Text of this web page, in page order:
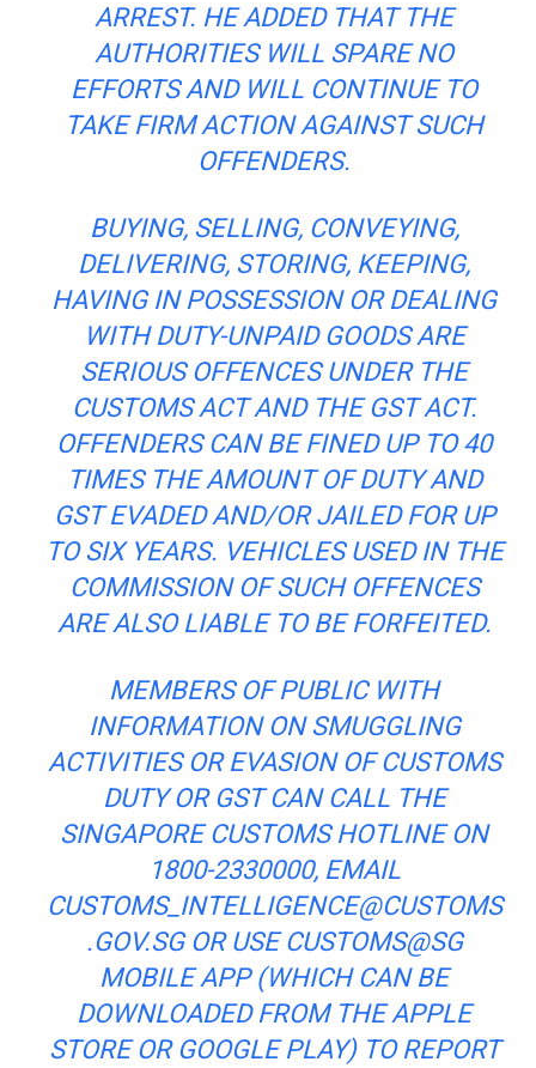
ARREST. HE ADDED THAT THE
AUTHORITIES WILL SPARE NO
EFFORTS AND WILL CONTINUE TO
TAKE FIRM ACTION AGAINST SUCH
OFFENDERS.
BUYING, SELLING, CONVEYING,
DELIVERING, STORING, KEEPING,
HAVING IN POSSESSION OR DEALING
WITH DUTY-UNPAID GOODS ARE
SERIOUS OFFENCESUNDER THE
CUSTOMS ACT AND THE GST ACT.
OFFENDERS CAN BE FINED UP TO 40
TIMES THE AMOUNT OF DUTY AND
GST EVADED AND/OR JAILED FOR UP
TO SIX YEARS. VEHICLES USED IN THE
COMMISSION OF SUCH OFFENCES
ARE ALSO LIABLE TO BE FORFEITED.
MEMBERS OFPUBLICWITH
INFORMATION ON SMUGGLING
ACTIVITIES OR EVASION OF CUSTOMS
DUTY OR GST CAN CALL THE
SINGAPORE CUSTOMS HOTLINE ON
1800-2330000, EMAIL
CUSTOMS_INTELLIGENCE@CUSTOMS
.GOV.SGOR USE CUSTOMS@SG
MOBILE APP (WHICH CAN BE
DOWNLOADED FROM THE APPLE
STORE OR GOOGLE PLAY) TO REPORT